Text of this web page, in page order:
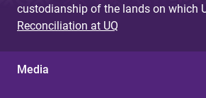
custodianship of the lands on which
Reconciliation at UQ
Media